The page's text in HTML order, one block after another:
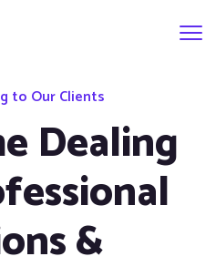
to Our Clients
Dealing
&